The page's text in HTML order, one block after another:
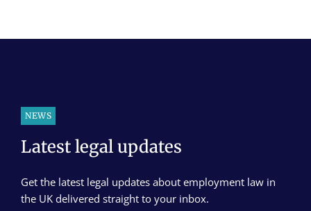
NEWS
Latest legal updates
Get the latest legal updates about employment law in
the UK delivered straight to your inbox.